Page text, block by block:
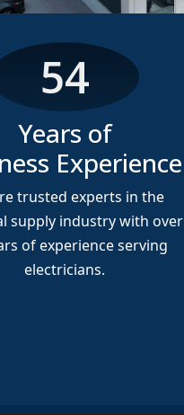
54
Years of
Experience
trusted experts in the
supply industry with over
of experience serving
electricians.